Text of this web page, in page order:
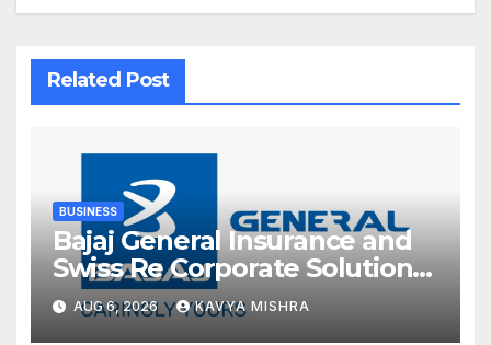
Related Post
BUSINESS
Bajaj General Insurance and
Swiss Re Corporate Solutions
announce a commercial
insurance partnership in India
AUG 6, 2026 KAVYA MISHRA